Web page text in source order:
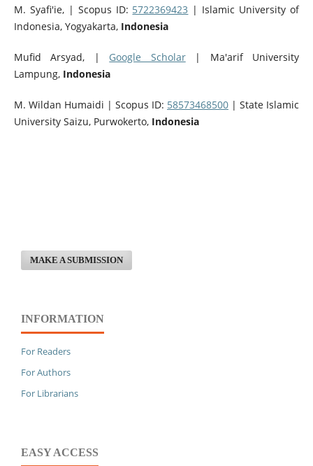
M. Syafi'ie, | Scopus ID: 5722369423 | Islamic University of
Indonesia, Yogyakarta,Indonesia
Mufid Arsyad, | Google Scholar| Ma'arif University
Lampung,Indonesia
M. Wildan Humaidi | Scopus ID: 58573468500 | State Islamic
University Saizu, Purwokerto, Indonesia
MAKE A SUBMISSION
INFORMATION
For Readers
For Authors
For Librarians
EASY ACCESS